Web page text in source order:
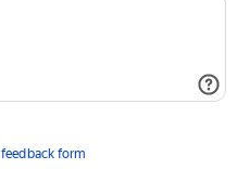
feedback form